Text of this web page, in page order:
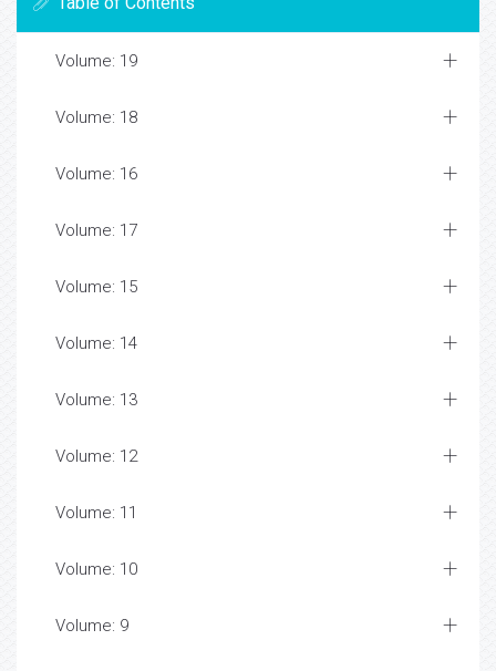
Volume: 19
Volume: 18
Volume: 16
Volume: 17
Volume: 15
Volume: 14
Volume: 13
Volume: 12
Volume: 11
Volume: 10
Volume: 9